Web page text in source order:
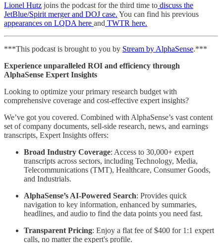
Lionel Hutz joins the podcast for the third time to discuss the
JetBlue/Spirit merger and DOJ case. You can find his previous
appearances on LQDA here and TWTR here.
***This podcast is brought to you by Stream by AlphaSense.***
Experience unparalleled ROI and efficiency through
AlphaSense Expert Insights
Looking to optimize your primary research budget with
comprehensive coverage and cost-effective expert insights?
We’ve got you covered. Combined with AlphaSense’s vast content
set of company documents, sell-side research, news, and earnings
transcripts, Expert Insights offers:
Broad Industry Coverage: Access to 30,000+ expert
transcripts across sectors, including Technology, Media,
Telecommunications (TMT), Healthcare, Consumer Goods,
and Industrials.
AlphaSense’s AI-Powered Search: Provides quick
navigation to key information, enhanced by summaries,
headlines, and audio to find the data points you need fast.
Transparent Pricing: Enjoy a flat fee of $400 for 1:1 expert
calls, no matter the expert's profile.